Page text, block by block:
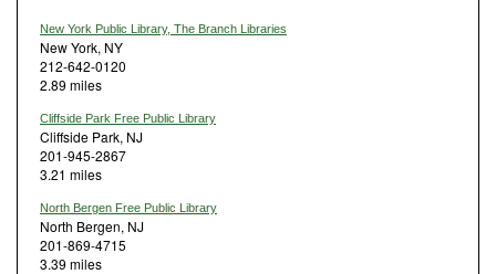
New York Public Library, The Branch Libraries
New York, NY
212-642-0120
2.89 miles
Cliffside Park Free Public Library
Cliffside Park, NJ
201-945-2867
3.21 miles
North Bergen Free Public Library
North Bergen, NJ
201-869-4715
3.39 miles